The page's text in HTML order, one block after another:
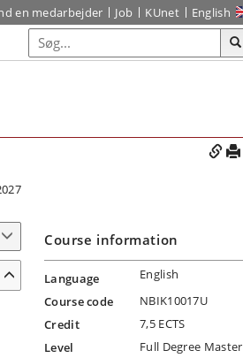
en medarbejder Job KUnet English
Course information
Language
English
Course code
NBIK10017U
Credit
7,5 ECTS
Level
Full Degree Master